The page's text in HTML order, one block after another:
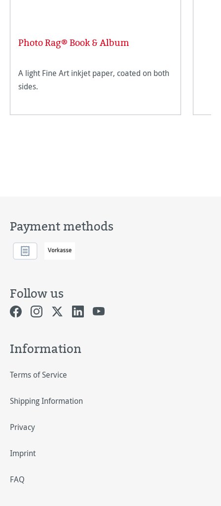
Photo Rag® Book & Album
A light Fine Art inkjet paper, coated on both
sides.
Payment methods
Follow us
Information
Terms of Service
Shipping Information
Privacy
Imprint
FAQ